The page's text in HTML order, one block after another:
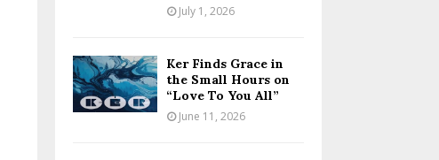
July 1, 2026
Ker Finds Grace in
the Small Hours on
“Love To You All”
June 11, 2026